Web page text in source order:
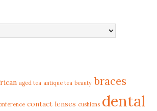
aged tea antique tea beauty braces
contact lenses cushions dental